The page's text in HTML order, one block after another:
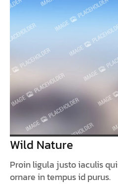
Wild Nature
Proin ligula justo iaculis
ornare in tempus id purus.